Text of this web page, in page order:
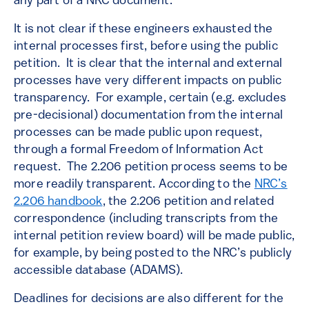
It is not clear if these engineers exhausted the
internal processes first, before using the public
petition. It is clear that the internal and external
processes have very different impacts on public
transparency. For example, certain (e.g. excludes
pre-decisional) documentation from the internal
processes can be made public upon request,
through a formal Freedom of Information Act
request. The 2.206 petition process seems to be
more readily transparent. According to the NRC’s
2.206 handbook, the 2.206 petition and related
correspondence (including transcripts from the
internal petition review board) will be made public,
for example, by being posted to the NRC’s publicly
accessible database (ADAMS).
Deadlines for decisions are also different for the